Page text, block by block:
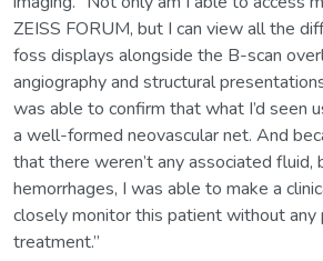
ZEISS FORUM, but I can view all the
foss displays alongside the B-scan
angiography and structural
was able to confirm that what I’d seen
a well-formed neovascular net. And
that there weren’t any associated fluid,
hemorrhages, I was able to make a
closely monitor this patient without
treatment.”